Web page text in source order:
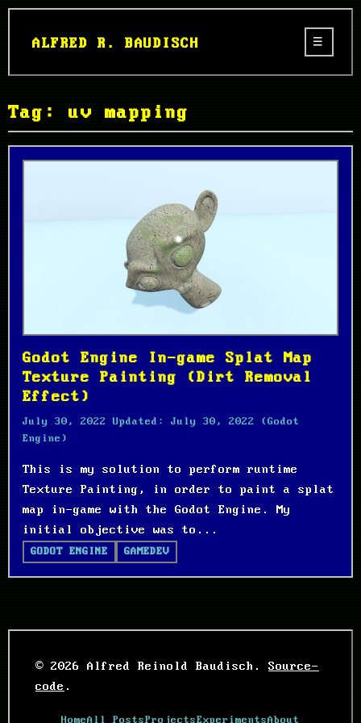
ALFRED R. BAUDISCH
Tag: uv mapping
Godot Engine In-game Splat Map
Texture Painting (Dirt Removal
Effect)
July 30, 2022 Updated: July 30, 2022
(Godot
Engine)
This is my solution to perform runtime
Texture Painting, in order to paint a splat
map in-game with the Godot Engine. My
initial objective was to...
GODOT ENGINE GAMEDEV
© 2026 Alfred Reinold Baudisch. Source-
code .
HomeAll PostsProjectsExperimentsAbout